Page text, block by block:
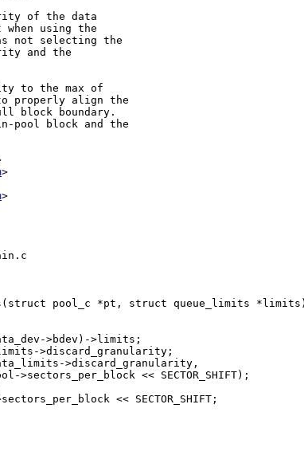
of the data
using the
not selecting the
and the
to the max of
properly align the
block boundary.
pool block and the
>
>
pool_c *pt, struct queue_limits *limits)